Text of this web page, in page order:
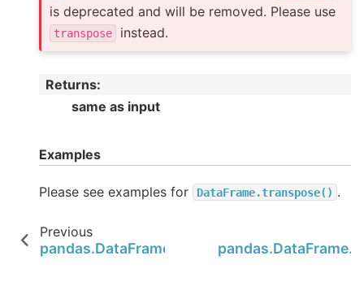
is deprecated and will be removed. Please use
transpose instead.
Returns:
same as input
Examples
Please see examples for DataFrame.transpose() .
Previous
pandas.DataFrame.sum